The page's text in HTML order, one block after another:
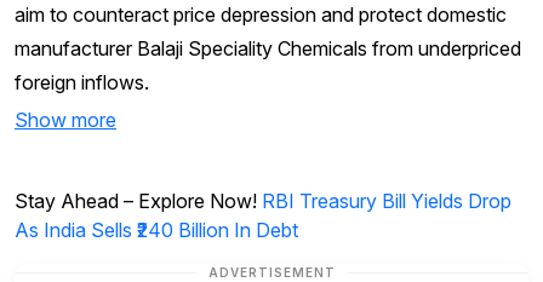
aim to counteract price depression and protect domestic
manufacturer Balaji Speciality Chemicals from underpriced
foreign inflows.
Show more
Stay Ahead – Explore Now! RBI Treasury Bill Yields Drop
As India Sells ₹240 Billion In Debt
ADVERTISEMENT